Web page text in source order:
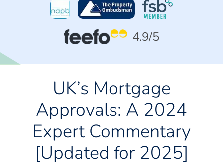
4.9/5
UK’s Mortgage
Approvals: A 2024
Expert Commentary
[Updated for 2025]